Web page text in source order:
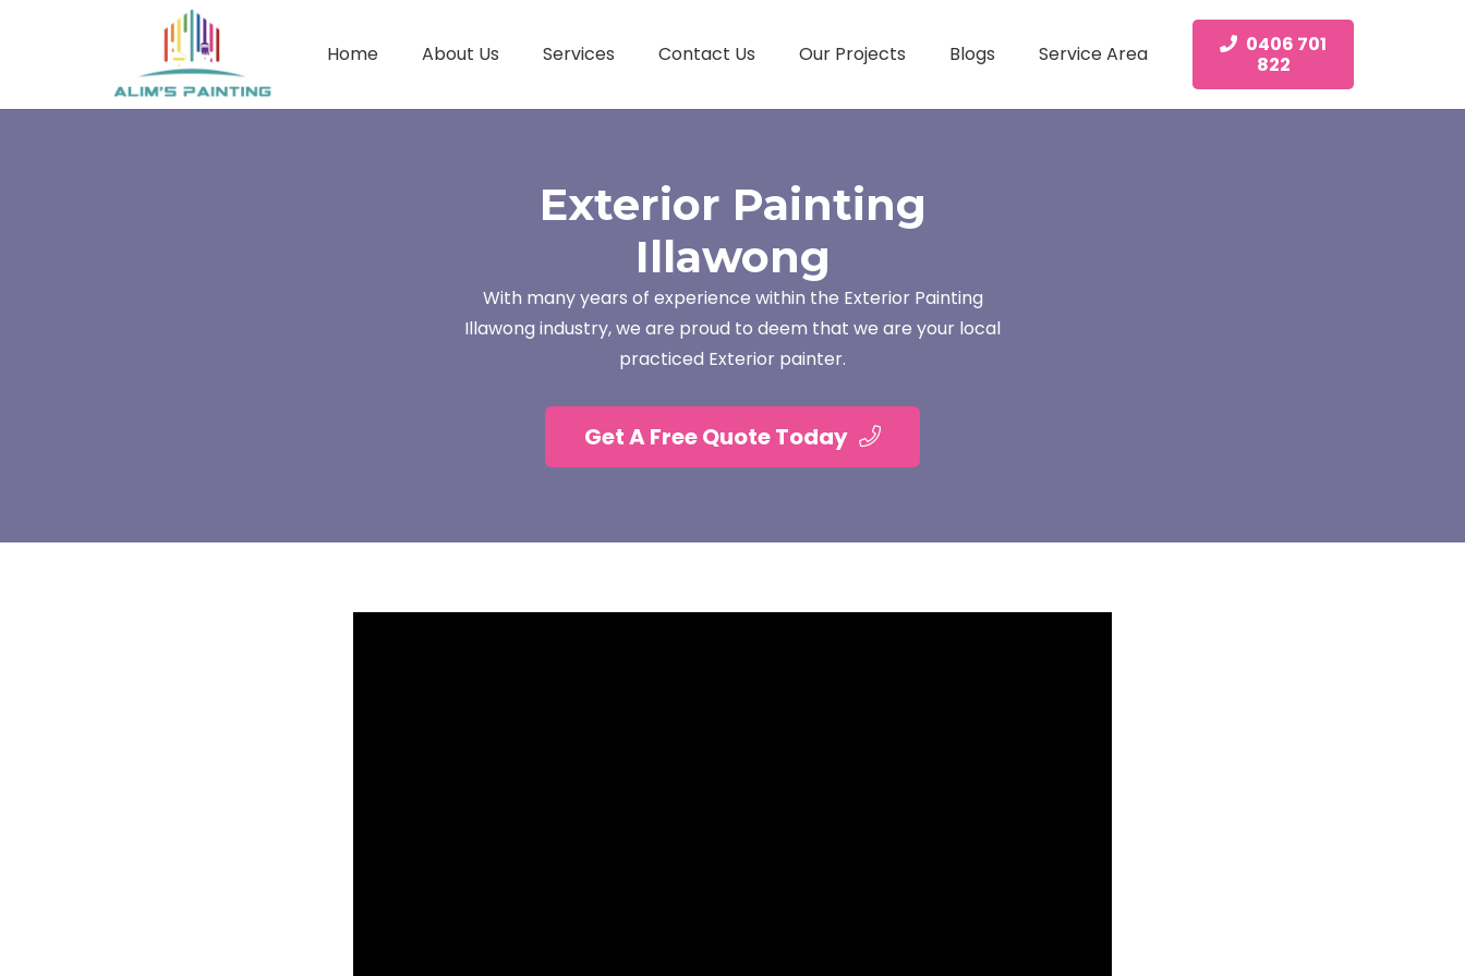
Home About Us Services Contact Us Our Projects Blogs Service Area
0406 701
822
Exterior Painting
Illawong
With many years of experience within the Exterior Painting
Illawong industry, we are proud to deem that we are your local
practiced Exterior painter.
Get A Free Quote Today